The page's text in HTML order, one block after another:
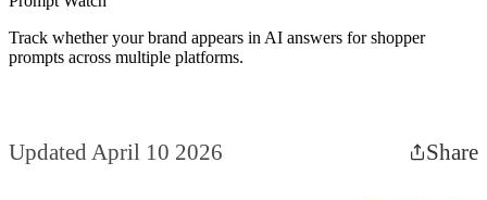
Track whether your brand appears in AI answers for shopper
prompts across multiple platforms.
Updated April 10 2026 Share